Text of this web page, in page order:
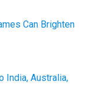
Can Brighten
India, Australia,